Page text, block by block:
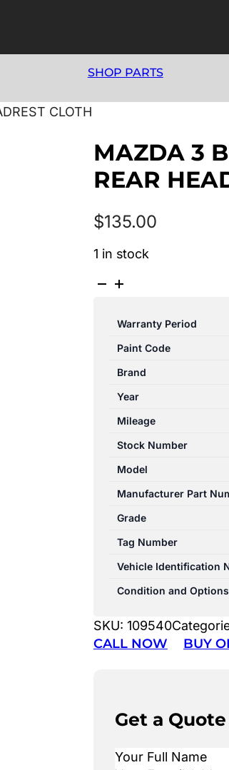
SHOP PARTS
CLOTH
MAZDA 3
REAR
$135.00
1 in stock
MAZDA
04/2009
CENTRE
REAR
CLOTH
quantity
Warranty Period
Paint Code
Brand
Year
Mileage
Stock Number
Model
Manufacturer Part
Grade
Tag Number
Vehicle Identification
Condition and Options
SKU: 109540
CALL NOW BUY
Get a Quote